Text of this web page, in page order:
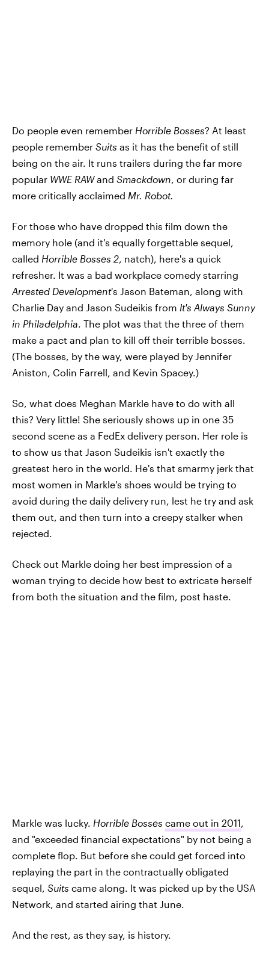
Do people even remember Horrible Bosses? At least
people remember Suits as it has the benefit of still
being on the air. It runs trailers during the far more
popular WWE RAWand Smackdown , or during far
more critically acclaimed Mr. Robot.
For those who have dropped this film down the
memory hole (and it's equally forgettable sequel,
called Horrible Bosses 2 , natch), here's a quick
refresher. It was a bad workplace comedy starring
Arrested Development's Jason Bateman, along with
Charlie Day and Jason Sudeikis from It's Always Sunny
in Philadelphia . The plot was that the three of them
make a pact and plan to kill off their terrible bosses.
(The bosses, by the way, were played by Jennifer
Aniston, Colin Farrell, and Kevin Spacey.)
So, what does Meghan Markle have to do with all
this? Very little! She seriously shows up in one 35
second scene as a FedEx delivery person. Her role is
to show us that Jason Sudeikis isn't exactly the
greatest hero in the world. He's that smarmy jerk that
most women in Markle's shoes would be trying to
avoid during the daily delivery run, lest he try and ask
them out, and then turn into a creepy stalker when
rejected.
Check out Markle doing her best impression of a
woman trying to decide how best to extricate herself
from both the situation and the film, post haste.
Markle was lucky. Horrible Bosses came out in 2011,
and "exceeded financial expectations" by not being a
complete flop. But before she could get forced into
replaying the part in the contractually obligated
sequel, Suits came along. It was picked up by the USA
Network, and started airing that June.
And the rest, as they say, is history.